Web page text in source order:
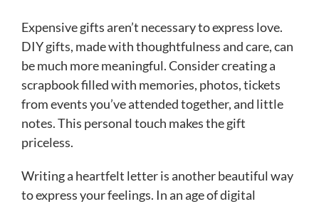
Expensive gifts aren’t necessary to express love.
DIY gifts, made with thoughtfulness and care, can
be much more meaningful. Consider creating a
scrapbook filled with memories, photos, tickets
from events you’ve attended together, and little
notes. This personal touch makes the gift
priceless.
Writing a heartfelt letter is another beautiful way
to express your feelings. In an age of digital